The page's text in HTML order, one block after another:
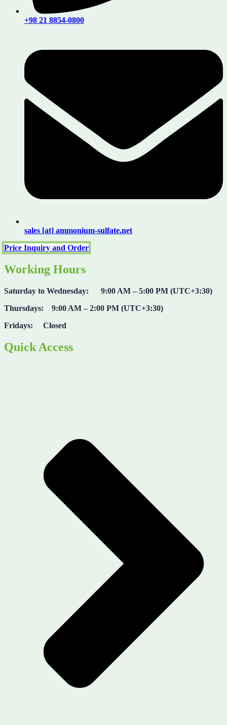
+98 21 8854-0800
sales [at] ammonium-sulfate.net
Price Inquiry and Order
Working Hours
Saturday to Wednesday: 9:00 AM – 5:00 PM (UTC+3:30)
Thursdays: 9:00 AM – 2:00 PM (UTC+3:30)
Fridays: Closed
Quick Access